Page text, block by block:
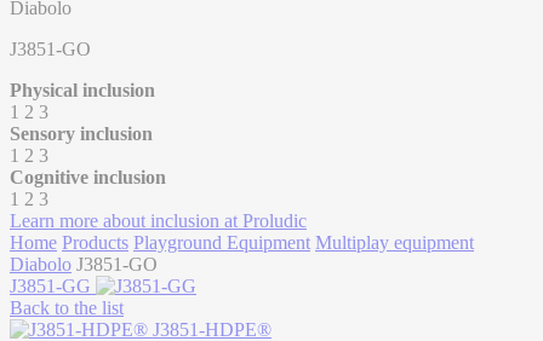
Diabolo
J3851-GO
Physical inclusion
1 2 3
Sensory inclusion
1 2 3
Cognitive inclusion
1 2 3
Learn more about inclusion at Proludic
Home Products Playground Equipment Multiplay equipment
Diabolo J3851-GO
J3851-GG
Back to the list
J3851-HDPE®